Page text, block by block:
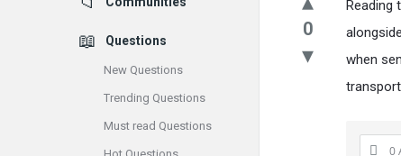
Science
and
0
Reading
when
0
Questions
New Questions
Trending Questions
Must read Questions